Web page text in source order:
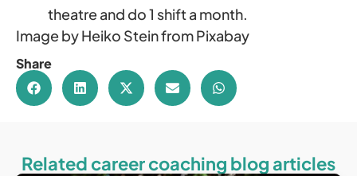
theatre and do 1 shift a month.
Image by Heiko Stein from Pixabay
Share
Related career coaching blog articles